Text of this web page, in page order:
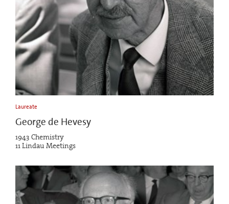
Laureate
George de Hevesy
1943 Chemistry
11 Lindau Meetings